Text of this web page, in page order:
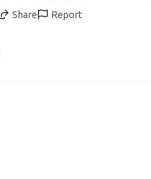
Share Report